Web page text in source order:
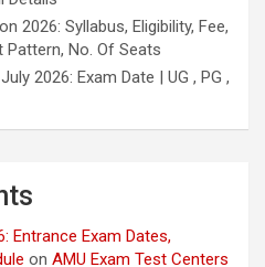
2026: Syllabus, Eligibility, Fee,
Pattern, No. Of Seats
2026: Exam Date | UG , PG ,
Entrance Exam Dates,
on AMU Exam Test Centers